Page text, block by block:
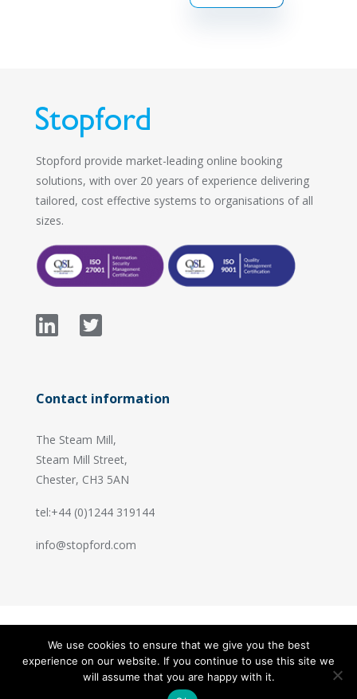
Stopford provide market-leading online booking
solutions, with over 20 years of experience delivering
tailored, cost effective systems to organisations of all
sizes.
Contact information
The Steam Mill,
Steam Mill Street,
Chester, CH3 5AN
tel:+44 (0)1244 319144
info@stopford.com
© 2026 Stopford Information Systems.
Handcrafted by PixelTree
We use cookies to ensure that we give you the best
experience on our website. If you continue to use this site we
will assume that you are happy with it.